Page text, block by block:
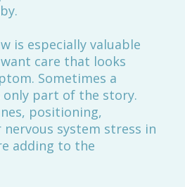
is especially valuable
care that looks
Sometimes a
only part of the story.
positioning,
system stress in
adding to the